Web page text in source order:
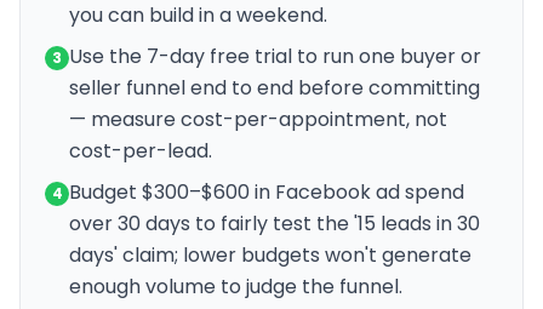
you can build in a weekend.
3 Use the 7-day free trial to run one buyer or
seller funnel end to end before committing
— measure cost-per-appointment, not
cost-per-lead.
4 Budget $300–$600 in Facebook ad spend
over 30 days to fairly test the '15 leads in 30
days' claim; lower budgets won't generate
enough volume to judge the funnel.